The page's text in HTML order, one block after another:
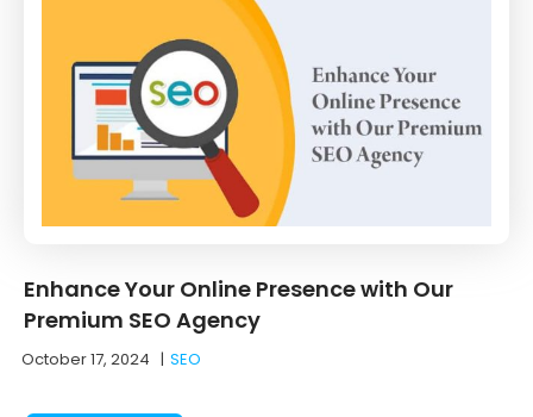
Enhance Your Online Presence with Our
Premium SEO Agency
October 17, 2024 |SEO